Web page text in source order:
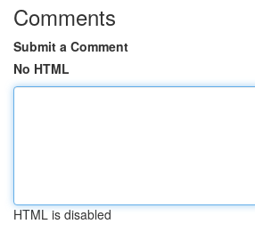
Comments
Submit a Comment
No HTML
HTML is disabled